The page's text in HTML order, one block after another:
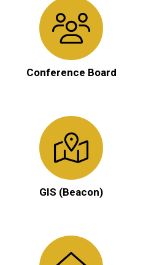
Conference Board
GIS (Beacon)